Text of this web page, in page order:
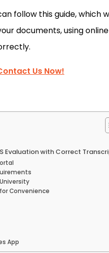
follow this guide, which
documents, using
Us Now!
Evaluation with Correct
Convenience
App